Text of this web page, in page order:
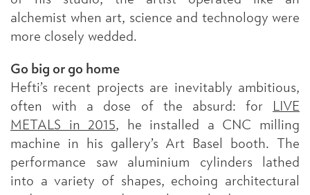
alchemist when art, science and technology were
more closely wedded.
Go big or go home
Hefti’s recent projects are inevitably ambitious,
often with a dose of the absurd: for LIVE
METALS in 2015, he installed a CNC milling
machine in his gallery’s Art Basel booth. The
performance saw aluminium cylinders lathed
into a variety of shapes, echoing architectural